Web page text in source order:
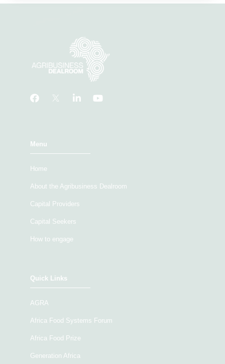
Menu
Home
About the Agribusiness Dealroom
Capital Providers
Capital Seekers
How to engage
Quick Links
AGRA
Africa Food Systems Forum
Africa Food Prize
Generation Africa